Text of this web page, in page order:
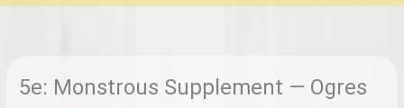
5e: Monstrous Supplement — Ogres